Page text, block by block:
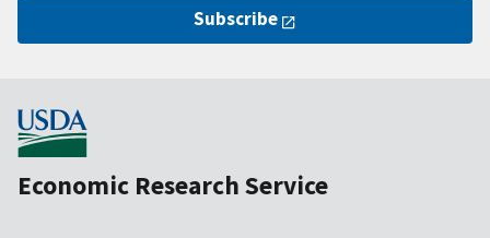
Subscribe
Economic Research Service